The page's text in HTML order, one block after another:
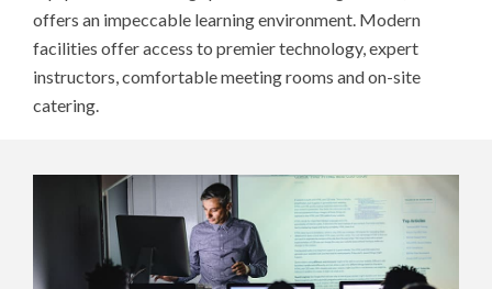
offers an impeccable learning environment. Modern
facilities offer access to premier technology, expert
instructors, comfortable meeting rooms and on-site
catering.